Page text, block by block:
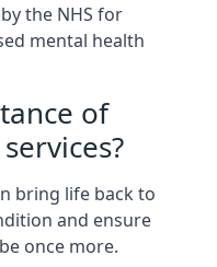
the NHS for
mental health
of
bring life back to
and ensure
once more.